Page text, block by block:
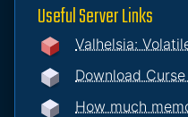
Useful Server Links
Valhelsia:
Download
How much